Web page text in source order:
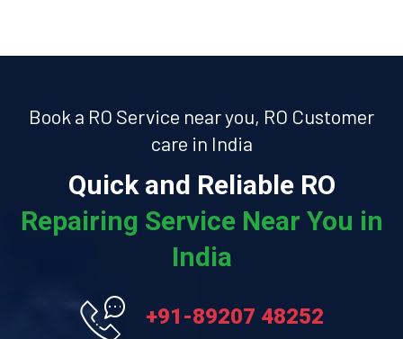
Book a RO Service near you, RO Customer
care in India
Quick and Reliable RO
Repairing Service Near You in
India
+91-89207 48252